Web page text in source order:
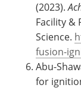
(2023).
Facility &
Science.
fusion-
Abu-
for